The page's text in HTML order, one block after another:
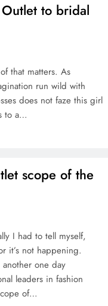
to bridal
that matters. As
run wild with
does not faze this girl
to a…
scope of the
I had to tell myself,
it’s not happening.
one day
leaders in fashion
of…